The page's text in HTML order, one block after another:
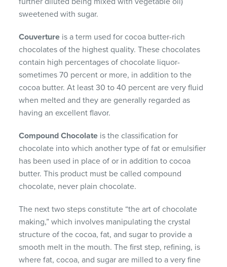
sweetened with sugar.
Couverture is a term used for cocoa butter-rich
chocolates of the highest quality. These chocolates
contain high percentages of chocolate liquor-
sometimes 70 percent or more, in addition to the
cocoa butter. At least 30 to 40 percent are very fluid
when melted and they are generally regarded as
having an excellent flavor.
Compound Chocolate is the classification for
chocolate into which another type of fat or emulsifier
has been used in place of or in addition to cocoa
butter. This product must be called compound
chocolate, never plain chocolate.
The next two steps constitute “the art of chocolate
making,” which involves manipulating the crystal
structure of the cocoa, fat, and sugar to provide a
smooth melt in the mouth. The first step, refining, is
where fat, cocoa, and sugar are milled to a very fine